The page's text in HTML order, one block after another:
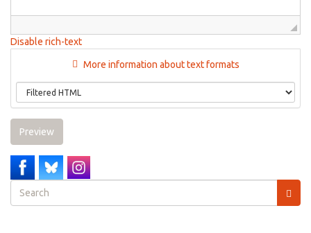
Disable rich-text
More information about text formats
Preview
Search
form